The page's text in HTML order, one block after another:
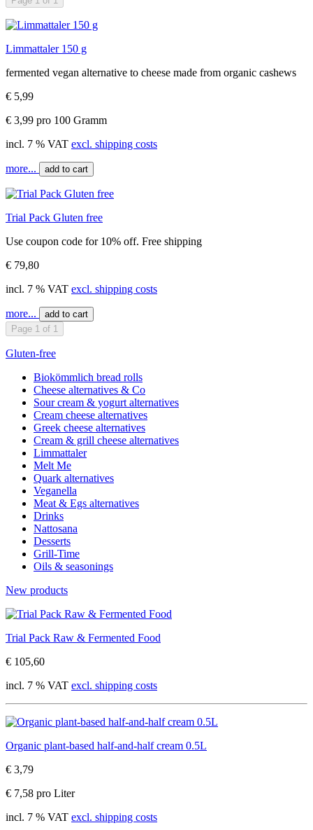
Limmattaler 150 g
fermented vegan alternative to cheese made from organic cashews
€ 5,99
€ 3,99 pro 100 Gramm
incl. 7 % VAT excl. shipping costs
more... add to cart
Trial Pack Gluten free
Use coupon code for 10% off. Free shipping
€ 79,80
incl. 7 % VAT excl. shipping costs
more...
add to cart
Page 1 of 1
Gluten-free
Biokömmlich bread rolls
Cheese alternatives & Co
Sour cream & yogurt alternatives
Cream cheese alternatives
Greek cheese alternatives
Cream & grill cheese alternatives
Limmattaler
Melt Me
Quark alternatives
Veganella
Meat & Egs alternatives
Drinks
Nattosana
Desserts
Grill-Time
Oils & seasonings
New products
Trial Pack Raw & Fermented Food
€ 105,60
incl. 7 % VAT excl. shipping costs
Organic plant-based half-and-half cream 0.5L
€ 3,79
€ 7,58 pro Liter
incl. 7 % VAT excl. shipping costs